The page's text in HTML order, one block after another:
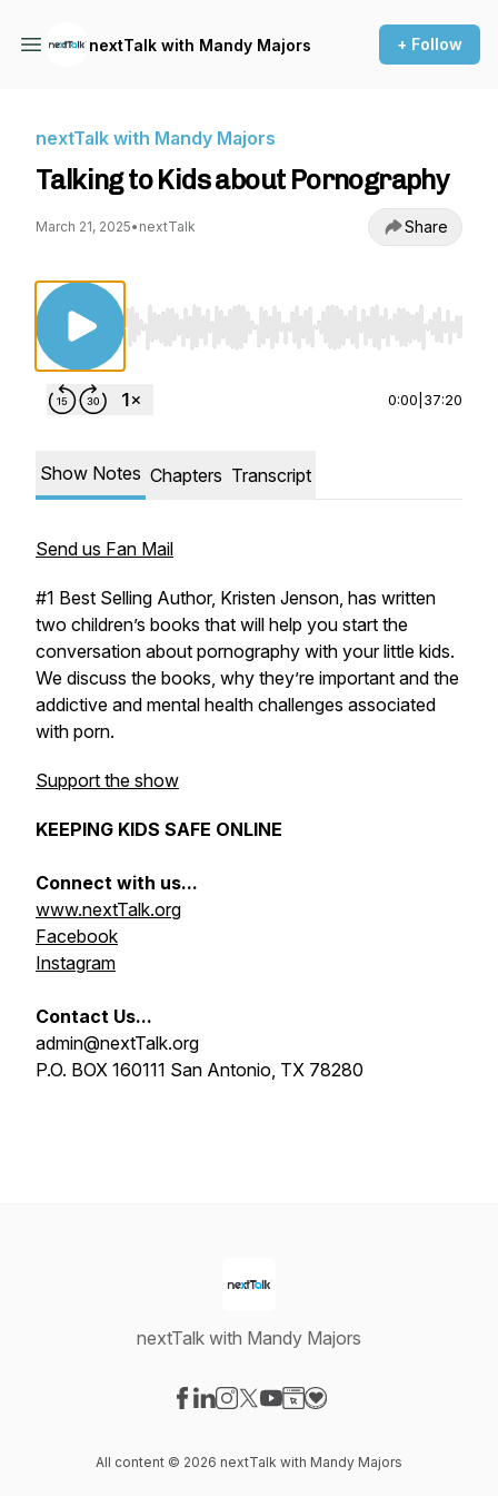
nextTalk with Mandy Majors + Follow
nextTalk with Mandy Majors
Talking to Kids about Pornography
March 21, 2025• nextTalk Share
Use Left/Right to seek, Home/End to jump
0:00 37:20
Show Notes Chapters Transcript
Send us Fan Mail
#1 Best Selling Author, Kristen Jenson, has written
two children’s books that will help you start the
conversation about pornography with your little kids.
We discuss the books, why they’re important and the
addictive and mental health challenges associated
with porn.
Support the show
KEEPING KIDS SAFE ONLINE
Connect with us...
www.nextTalk.org
Facebook
Instagram
Contact Us...
admin@nextTalk.org
P.O. BOX 160111 San Antonio, TX 78280
nextTalk with Mandy Majors
All content © 2026 nextTalk with Mandy Majors